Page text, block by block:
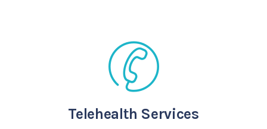
Telehealth Services